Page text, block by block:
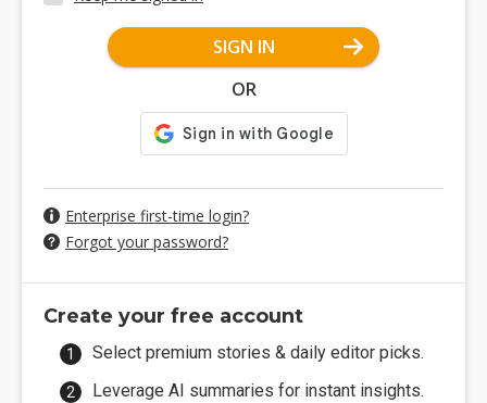
SIGN IN
OR
Enterprise first-time login?
Forgot your password?
Create your free account
Select premium stories & daily editor picks.
Leverage AI summaries for instant insights.